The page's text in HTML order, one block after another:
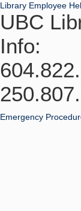
Library Employee
UBC
Info:
Emergency